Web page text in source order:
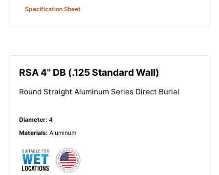
Specification Sheet
RSA 4" DB (.125 Standard Wall)
Round Straight Aluminum Series Direct Burial
Diameter: 4
Materials: Aluminum